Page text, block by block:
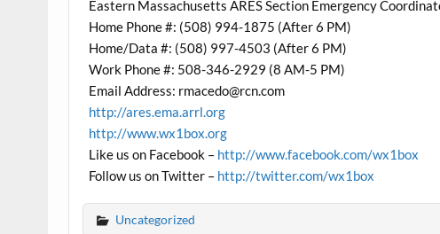
Eastern Massachusetts ARES Section Emergency
Home Phone #: (508) 994-1875 (After 6 PM)
Home/Data #: (508) 997-4503 (After 6 PM)
Work Phone #: 508-346-2929 (8 AM-5 PM)
Email Address: rmacedo@rcn.com
http://ares.ema.arrl.org
http://www.wx1box.org
Like us on Facebook – http://www.facebook.com/wx1box
Follow us on Twitter – http://twitter.com/wx1box
Uncategorized